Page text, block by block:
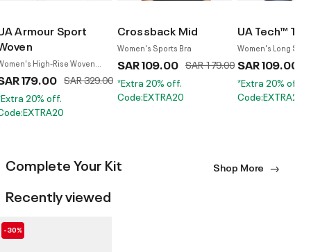
Armour Sport
High-Rise Woven
179.00 Price reduced from
SAR 329.00to
20% off.
Crossback Mid
Women's Sports Bra
SAR 109.00 Price reduced from
SAR 179.00to
*Extra 20% off.
Code:EXTRA20
UA Tech™
Women's Long
SAR 109.00
*Extra 20% off.
Code:EXTRA20
Complete Your Kit Shop More
Recently viewed
-30%